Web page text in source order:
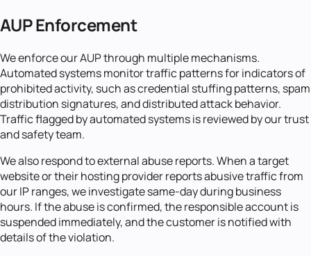
AUP Enforcement
We enforce our AUP through multiple mechanisms.
Automated systems monitor traffic patterns for indicators of
prohibited activity, such as credential stuffing patterns, spam
distribution signatures, and distributed attack behavior.
Traffic flagged by automated systems is reviewed by our trust
and safety team.
We also respond to external abuse reports. When a target
website or their hosting provider reports abusive traffic from
our IP ranges, we investigate same-day during business
hours. If the abuse is confirmed, the responsible account is
suspended immediately, and the customer is notified with
details of the violation.